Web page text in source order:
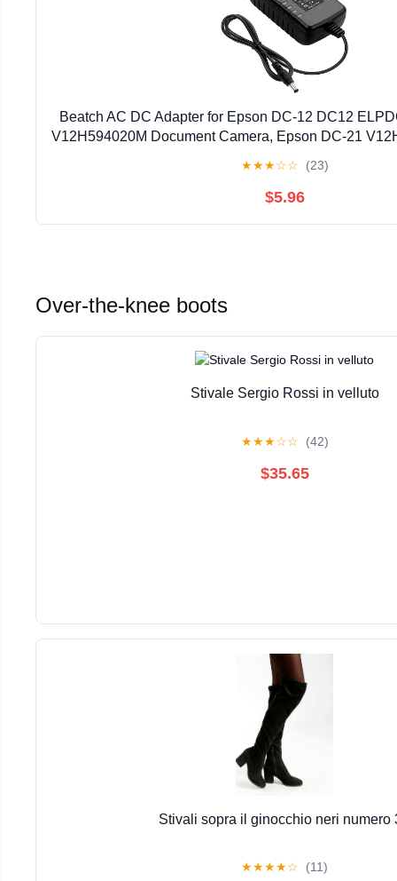
Beatch AC DC Adapter for Epson DC-12 DC12
V12H594020M Document Camera, Epson DC-21
★★★☆☆ (23)
$5.96
Over-the-knee boots
Stivale Sergio Rossi in velluto
★★★☆☆ (42)
$35.65
Stivali sopra il ginocchio neri numero
★★★★☆ (11)